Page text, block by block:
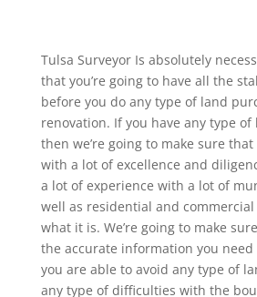
Tulsa Surveyor Is absolutely
that you’re going to have all the
before you do any type of land
renovation. If you have any type
then we’re going to make sure
with a lot of excellence and
a lot of experience with a lot of
well as residential and
what it is. We’re going to make
the accurate information you
you are able to avoid any type of
any type of difficulties with the